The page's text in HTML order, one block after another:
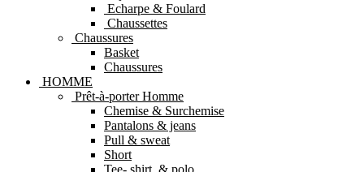
Echarpe & Foulard
Chaussettes
Chaussures
Basket
Chaussures
HOMME
Prêt-à-porter Homme
Chemise & Surchemise
Pantalons & jeans
Pull & sweat
Short
Tee- shirt, & polo